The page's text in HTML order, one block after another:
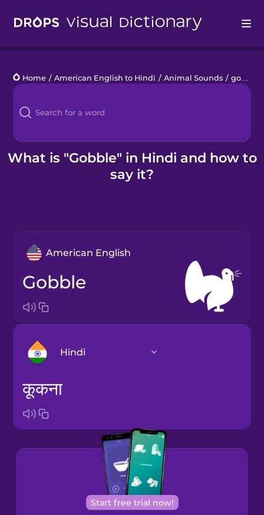
Languages
Blog
Kahoot!
Home / American English to Hindi / Animal Sounds / gobble
What is "Gobble" in Hindi and how to
say it?
American English
gobble
Hindi
Portuguese
Castilian
Spanish
Catalan
कूकना
Start free trial now!